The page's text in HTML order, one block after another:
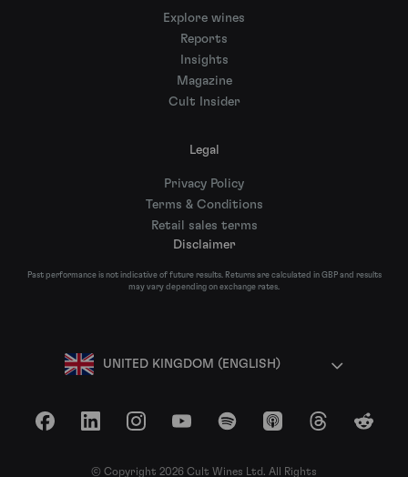
Explore wines
Reports
Insights
Magazine
Cult Insider
Legal
Privacy Policy
Terms & Conditions
Retail sales terms
Disclaimer
Past performance is not indicative of future results. Returns are calculated in GBP and results
may vary depending on exchange rates.
UNITED KINGDOM (ENGLISH)
FacebookLinkedInInstagramYouTubeSpotify Apple Podcasts
ThreadsReddit
© Copyright 2026 Cult Wines Ltd. All Rights